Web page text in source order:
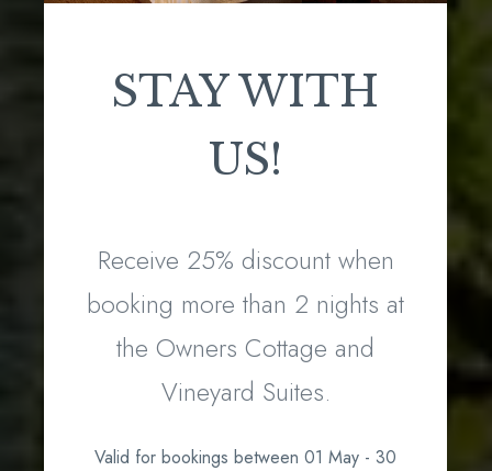
STAY WITH
US!
Receive 25% discount when
booking more than 2 nights at
the Owners Cottage and
Vineyard Suites.
Valid for bookings between 01 May - 30